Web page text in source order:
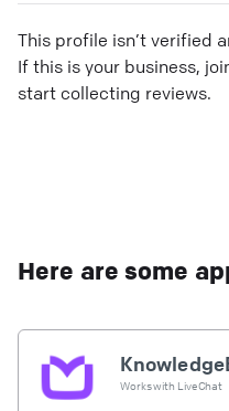
This profile isn’t verified
If this is your business,
start collecting reviews.
Here are some
Works with LiveChat